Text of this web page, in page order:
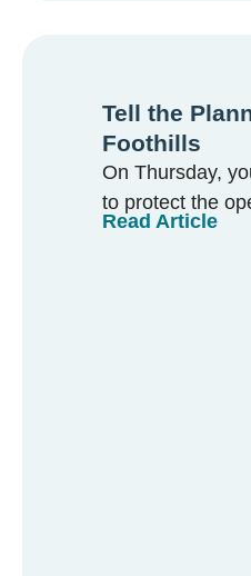
Tell the
Foothills
On Thursday,
to protect the
Read Article